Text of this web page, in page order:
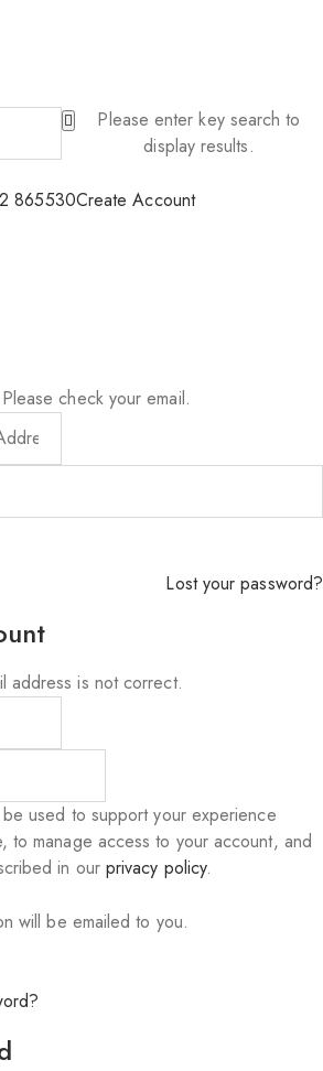
Please enter key search to
display results.
865530Create Account
check your email.
Lost your password?
address is not correct.
used to support your experience
to manage access to your account, and
in our privacy policy.
will be emailed to you.